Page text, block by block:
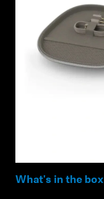
What's in the box